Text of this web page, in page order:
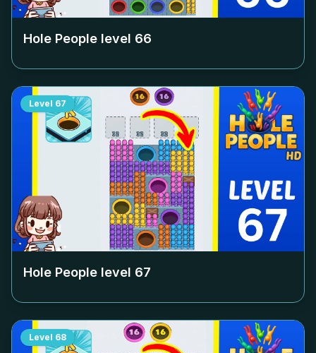
Hole People level 66
Level 67
Hole People level 67
Level 68